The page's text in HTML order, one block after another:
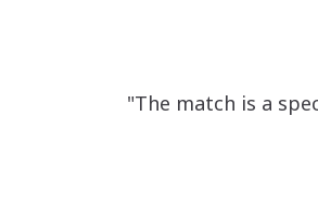
"The match is a